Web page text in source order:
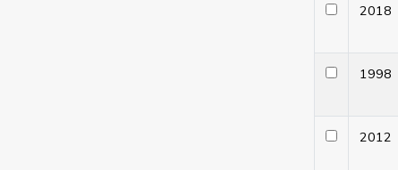
2018
1998
2012